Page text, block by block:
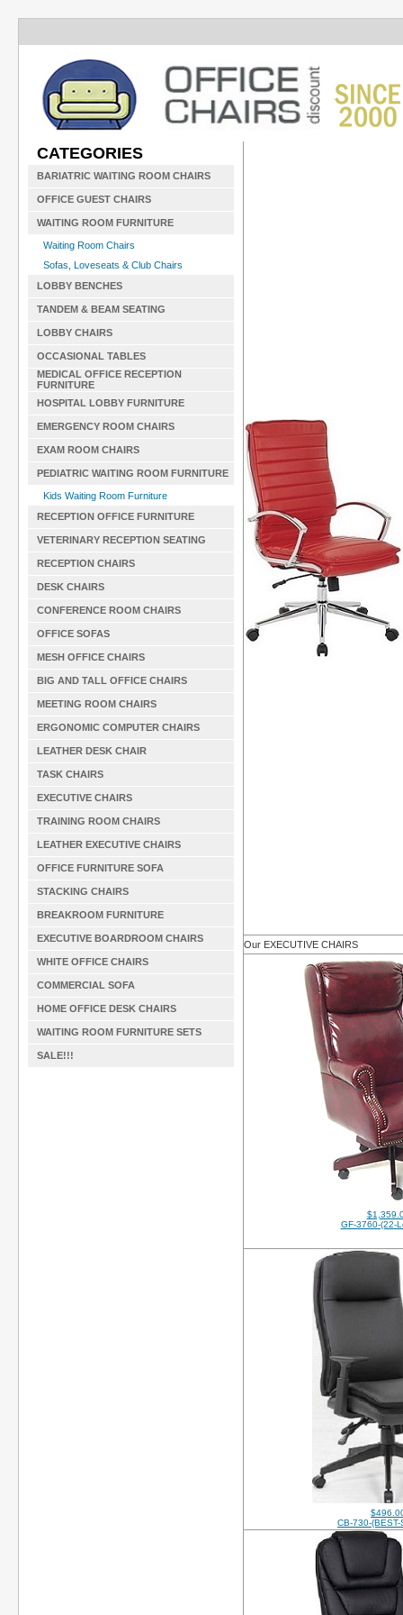
CATEGORIES
BARIATRIC WAITING ROOM CHAIRS
OFFICE GUEST CHAIRS
WAITING ROOM FURNITURE
Waiting Room Chairs
Sofas, Loveseats & Club Chairs
LOBBY BENCHES
TANDEM & BEAM SEATING
LOBBY CHAIRS
OCCASIONAL TABLES
MEDICAL OFFICE RECEPTION
FURNITURE
HOSPITAL LOBBY FURNITURE
EMERGENCY ROOM CHAIRS
EXAM ROOM CHAIRS
PEDIATRIC WAITING ROOM FURNITURE
Kids Waiting Room Furniture
RECEPTION OFFICE FURNITURE
VETERINARY RECEPTION SEATING
RECEPTION CHAIRS
DESK CHAIRS
CONFERENCE ROOM CHAIRS
OFFICE SOFAS
MESH OFFICE CHAIRS
BIG AND TALL OFFICE CHAIRS
MEETING ROOM CHAIRS
ERGONOMIC COMPUTER CHAIRS
LEATHER DESK CHAIR
TASK CHAIRS
EXECUTIVE CHAIRS
TRAINING ROOM CHAIRS
LEATHER EXECUTIVE CHAIRS
OFFICE FURNITURE SOFA
STACKING CHAIRS
BREAKROOM FURNITURE
EXECUTIVE BOARDROOM CHAIRS
WHITE OFFICE CHAIRS
COMMERCIAL SOFA
HOME OFFICE DESK CHAIRS
WAITING ROOM FURNITURE SETS
SALE!!!
Our EXECUTIVE CHAIRS
GF-3760-(22-
CB-730-